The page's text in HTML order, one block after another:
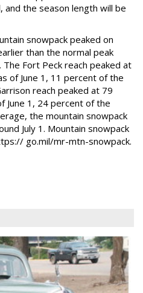
and the season length will be
snowpack peaked on
than the normal peak
The Fort Peck reach peaked at
of June 1, 11 percent of the
reach peaked at 79
June 1, 24 percent of the
the mountain snowpack
July 1. Mountain snowpack
go.mil/mr-mtn-snowpack.